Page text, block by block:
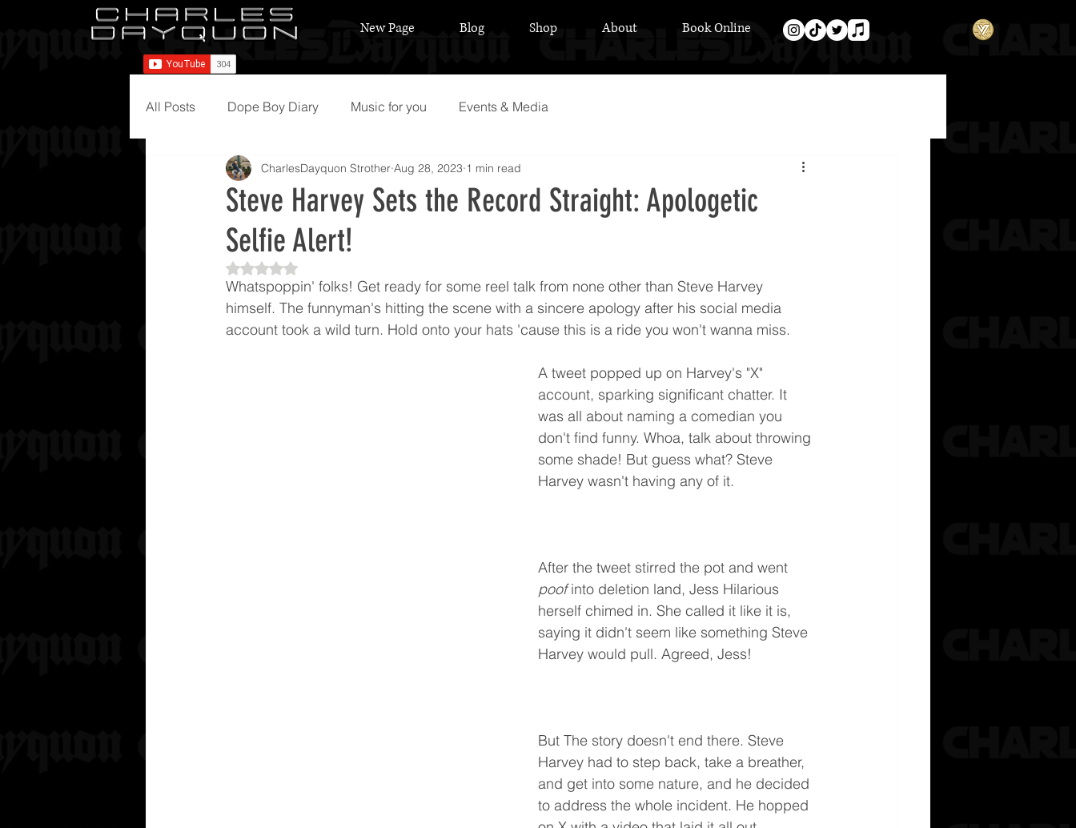
New Page Blog Shop About Book Online
All Posts Dope Boy Diary Music for you Events & Media
Steve Harvey Sets the Record Straight: Apologetic
Selfie Alert!
CharlesDayquon Strother Aug 28, 2023 1 min read
Rated NaN out of 5 stars.
Whatspoppin' folks! Get ready for some reel talk from none other than Steve Harvey
himself. The funnyman's hitting the scene with a sincere apology after his social media
account took a wild turn. Hold onto your hats 'cause this is a ride you won't wanna miss.
A tweet popped up on Harvey's "X"
account, sparking significant chatter. It
was all about naming a comedian you
don't find funny. Whoa, talk about throwing
some shade! But guess what? Steve
Harvey wasn't having any of it.
After the tweet stirred the pot and went
poof into deletion land, Jess Hilarious
herself chimed in. She called it like it is,
saying it didn't seem like something Steve
Harvey would pull. Agreed, Jess!
But The story doesn't end there. Steve
Harvey had to step back, take a breather,
and get into some nature, and he decided
to address the whole incident. He hopped